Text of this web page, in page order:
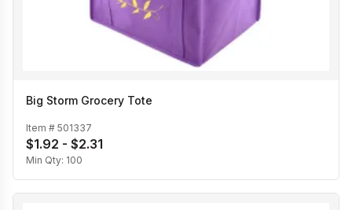
Big Storm Grocery Tote
Item # 501337
$1.92 - $2.31
Min Qty: 100